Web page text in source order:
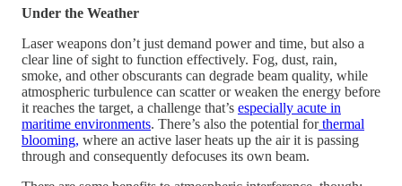
Under the Weather
Laser weapons don’t just demand power and time, but also a
clear line of sight to function effectively. Fog, dust, rain,
smoke, and other obscurants can degrade beam quality, while
atmospheric turbulence can scatter or weaken the energy before
it reaches the target, a challenge that’s especially acute in
maritime environments. There’s also the potential forthermal
blooming, where an active laser heats up the air it is passing
through and consequently defocuses its own beam.